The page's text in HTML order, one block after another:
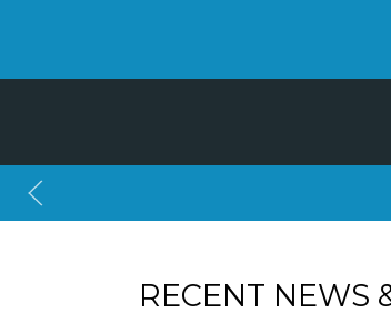
RECENT NEWS